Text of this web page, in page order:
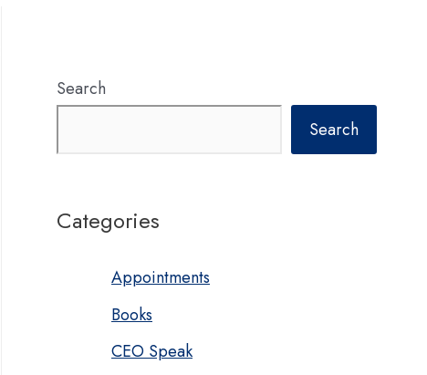
Search
Search
Categories
Appointments
Books
CEO Speak